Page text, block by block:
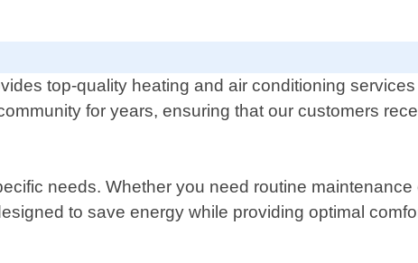
top-quality heating and air conditioning
for years, ensuring that our customers
needs. Whether you need routine
to save energy while providing optimal